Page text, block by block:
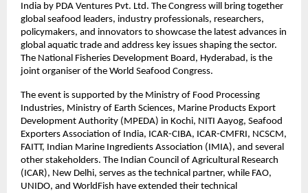
India by PDA Ventures Pvt. Ltd. The Congress will bring together
global seafood leaders, industry professionals, researchers,
policymakers, and innovators to showcase the latest advances in
global aquatic trade and address key issues shaping the sector.
The National Fisheries Development Board, Hyderabad, is the
joint organiser of the World Seafood Congress.
The event is supported by the Ministry of Food Processing
Industries, Ministry of Earth Sciences, Marine Products Export
Development Authority (MPEDA) in Kochi, NITI Aayog, Seafood
Exporters Association of India, ICAR-CIBA, ICAR-CMFRI, NCSCM,
FAITT, Indian Marine Ingredients Association (IMIA), and several
other stakeholders. The Indian Council of Agricultural Research
(ICAR), New Delhi, serves as the technical partner, while FAO,
UNIDO, and WorldFish have extended their technical